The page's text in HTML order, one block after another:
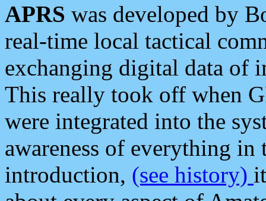
APRS was developed by
real-time local tactical
exchanging digital data of
This really took off when
were integrated into the
awareness of everything in
introduction, (see history)